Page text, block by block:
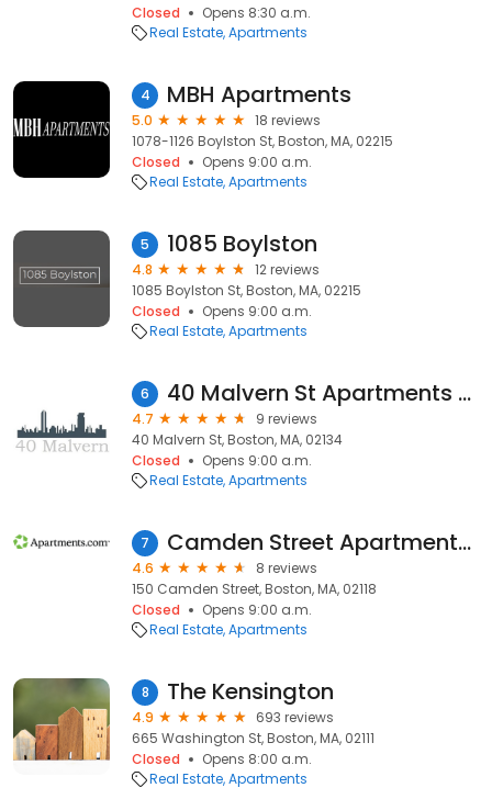
Closed
Opens 8:30 a.m.
Real Estate Apartments
4 MBH Apartments
5.0
18 reviews
1078-1126 Boylston St, Boston, MA, 02215
Closed
Opens 9:00 a.m.
Real Estate Apartments
5 1085 Boylston
4.8
12 reviews
1085 Boylston St, Boston, MA, 02215
Closed
Opens 9:00 a.m.
Real Estate Apartments
6 40 Malvern St Apartments by Hamilton Company
4.7
9 reviews
40 Malvern St, Boston, MA, 02134
Closed
Opens 9:00 a.m.
Real Estate Apartments
7 Camden Street Apartments, 150
4.6
8 reviews
150 Camden Street, Boston, MA, 02118
Closed
Opens 9:00 a.m.
Real Estate Apartments
8 The Kensington
4.9
693 reviews
665 Washington St, Boston, MA, 02111
Closed
Opens 8:00 a.m.
Real Estate Apartments